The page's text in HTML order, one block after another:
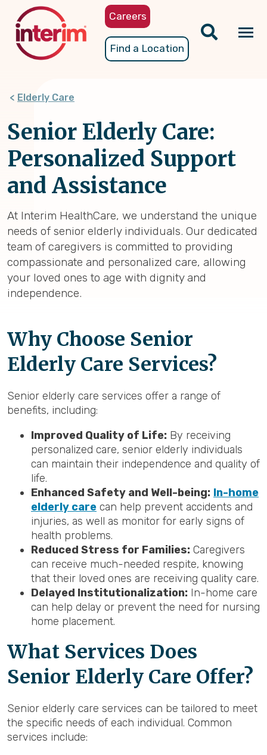
content
Careers
Find a Location
Elderly Care
Senior Elderly Care:
Personalized Support
and Assistance
At Interim HealthCare, we understand the unique
needs of senior elderly individuals. Our dedicated
team of caregivers is committed to providing
compassionate and personalized care, allowing
your loved ones to age with dignity and
independence.
Why Choose Senior
Elderly Care Services?
Senior elderly care services offer a range of
benefits, including:
Improved Quality of Life: By receiving
personalized care, senior elderly individuals
can maintain their independence and quality of
life.
Enhanced Safety and Well-being: In-home
elderly care can help prevent accidents and
injuries, as well as monitor for early signs of
health problems.
Reduced Stress for Families: Caregivers
can receive much-needed respite, knowing
that their loved ones are receiving quality care.
Delayed Institutionalization: In-home care
can help delay or prevent the need for nursing
home placement.
What Services Does
Senior Elderly Care Offer?
Senior elderly care services can be tailored to meet
the specific needs of each individual. Common
services include: